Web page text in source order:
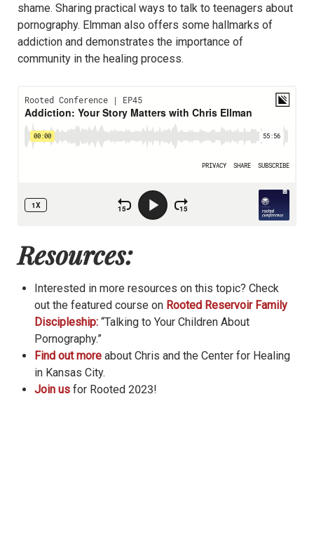
shame. Sharing practical ways to talk to teenagers about
pornography. Elmman also offers some hallmarks of
addiction and demonstrates the importance of
community in the healing process.
Resources:
Interested in more resources on this topic? Check
out the featured course on Rooted Reservoir Family
Discipleship: “Talking to Your Children About
Pornography.”
Find out more about Chris and the Center for Healing
in Kansas City.
Join us for Rooted 2023!